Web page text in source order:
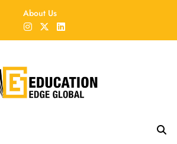
About Us
EducationEdgeGlobal